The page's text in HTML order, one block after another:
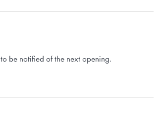
to be notified of the next opening.